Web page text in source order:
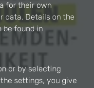
for their own
data. Details on the
be found in
or by selecting
settings, you give